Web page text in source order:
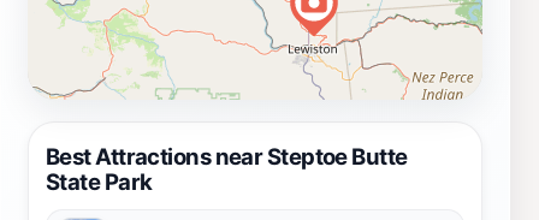
Best Attractions near Steptoe Butte
State Park